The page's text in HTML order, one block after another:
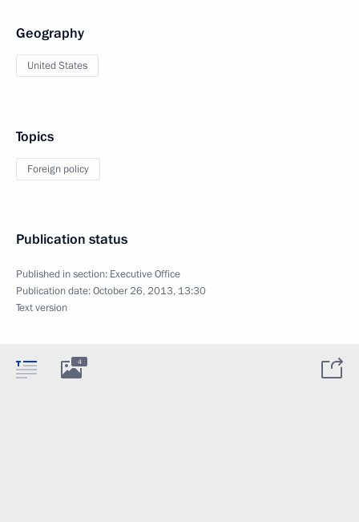
Geography
United States
Topics
Foreign policy
Publication status
Published in section: Executive Office
Publication date:October 26, 2013, 13:30
Text version
4